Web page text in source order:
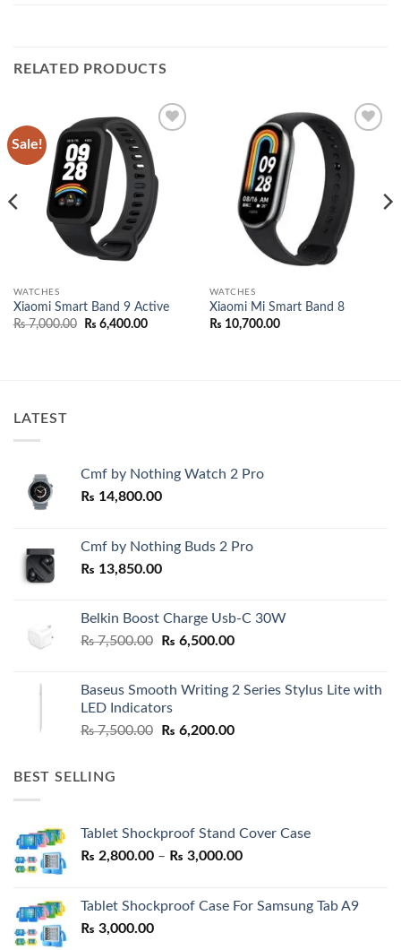
RELATED PRODUCTS
Sale!
Add to
wishlist
WATCHES
Xiaomi Smart Band 9 Active
₨7,000.00
Original
₨ 6,400.00Current
Add to
wishlist
WATCHES
Xiaomi Mi Smart Band 8
₨ 10,700.00
LATEST
Cmf by Nothing Watch 2 Pro
₨ 14,800.00
Cmf by Nothing Buds 2 Pro
₨ 13,850.00
Belkin Boost Charge Usb-C 30W
₨7,500.00
Original
₨ 7,500.00.
₨ 6,500.00Current
₨ 6,500.00.
Baseus Smooth Writing 2 Series Stylus Lite with
LED Indicators
₨7,500.00
Original
₨ 6,200.00Current
BEST SELLING
Tablet Shockproof Stand Cover Case
₨ 2,800.00 – ₨ 3,000.00Price
through
Tablet Shockproof Case For Samsung Tab A9
₨ 3,000.00